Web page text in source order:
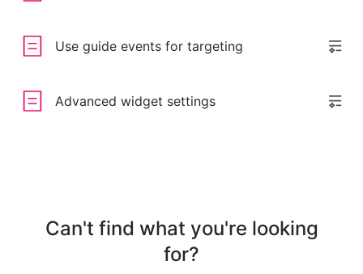
Use guide events for targeting
Advanced widget settings
Can't find what you're looking
for?